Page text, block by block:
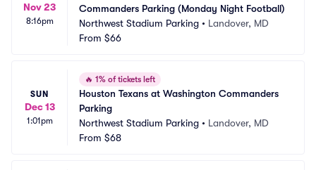
Nov 23
8:16pm
Commanders Parking (Monday Night Football)
Northwest Stadium Parking • Landover, MD
From $66
SUN
Dec 13
1:01pm
🔥 1% of tickets left
Houston Texans at Washington Commanders
Parking
Northwest Stadium Parking • Landover, MD
From $68